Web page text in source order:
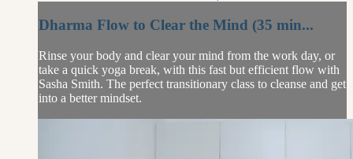
Dharma Flow to Clear the Mind (35 min...
Rinse your body and clear your mind from the work day, or
take a quick yoga break, with this fast but efficient flow with
Sasha Smith. The perfect transitionary class to cleanse and get
into a better mindset.